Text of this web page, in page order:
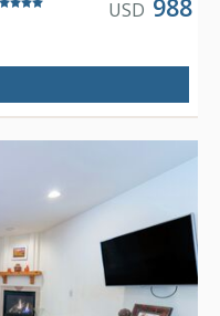
USD 988